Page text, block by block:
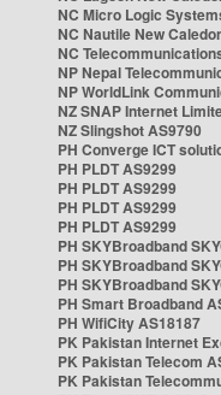
NC Micro Logic
NC Nautile New
NC
NP Nepal
NP WorldLink
NZ SNAP Internet
NZ Slingshot AS9790
PH Converge ICT
PH PLDT AS9299
PH PLDT AS9299
PH PLDT AS9299
PH PLDT AS9299
PH SKYBroadband
PH SKYBroadband
PH SKYBroadband
PH Smart Broadband
PH WifiCity AS18187
PK Pakistan Internet
PK Pakistan Telecom
PK Pakistan